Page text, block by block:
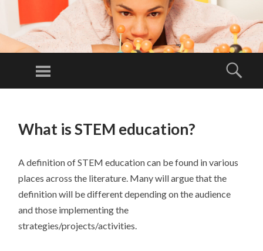
ST
T
Building
regional
Menu
CONTENT
What is STEM education?
A definition of STEM education can be found in various
places across the literature. Many will argue that the
definition will be different depending on the audience
and those implementing the
strategies/projects/activities.